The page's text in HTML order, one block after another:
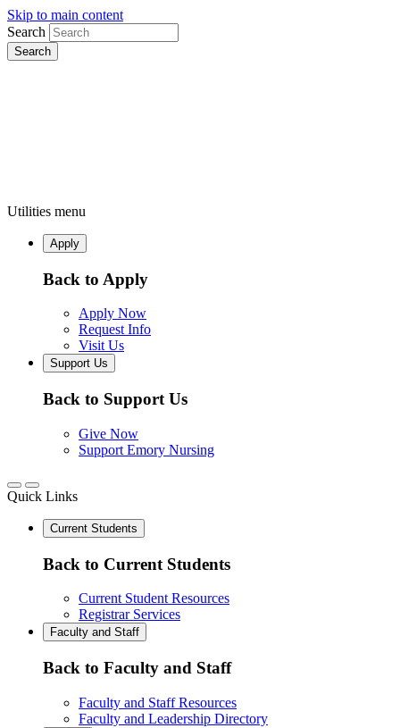
Skip to main content
Search
Utilities menu
Apply
Back to Apply
Apply Now
Request Info
Visit Us
Support Us
Back to Support Us
Give Now
Support Emory Nursing
Quick Links
Current Students
Back to Current Students
Current Student Resources
Registrar Services
Faculty and Staff
Back to Faculty and Staff
Faculty and Staff Resources
Faculty and Leadership Directory